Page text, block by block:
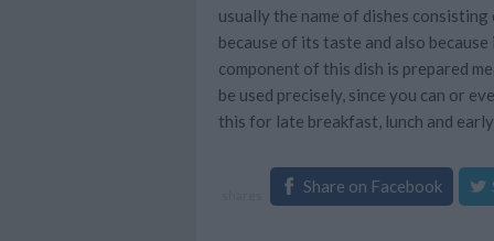
usually the name of dishes
because of its taste and also
component of this dish is prepared
be used precisely, since you can or
this for late breakfast, lunch and
Share on Facebook